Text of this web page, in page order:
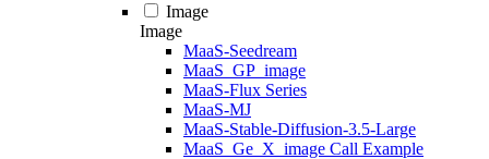
Image
Image
MaaS-Seedream
MaaS_GP_image
MaaS-Flux Series
MaaS-MJ
MaaS-Stable-Diffusion-3.5-Large
MaaS_Ge_X_image Call Example